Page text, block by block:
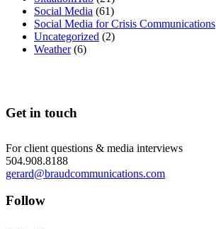
Social Media (61)
Social Media for Crisis Communications
Uncategorized (2)
Weather(6)
Get in touch
For client questions & media interviews
504.908.8188
gerard@braudcommunications.com
Follow